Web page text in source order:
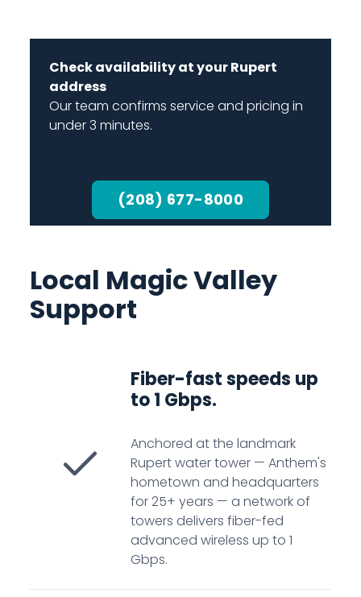
Check availability at your Rupert
address
Our team confirms service and pricing in
under 3 minutes.
(208) 677-8000
Local Magic Valley
Support
Fiber-fast speeds up
to 1 Gbps.
Anchored at the landmark
Rupert water tower — Anthem's
hometown and headquarters
for 25+ years — a network of
towers delivers fiber-fed
advanced wireless up to 1
Gbps.